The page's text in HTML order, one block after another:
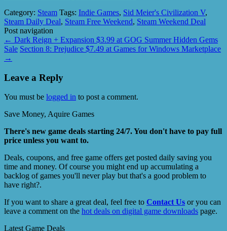
Category: Steam Tags: Indie Games, Sid Meier's Civilization V,
Steam Daily Deal, Steam Free Weekend, Steam Weekend Deal
Post navigation
← Dark Reign + Expansion $3.99 at GOG Summer Hidden Gems
Sale Section 8: Prejudice $7.49 at Games for Windows Marketplace
→
Leave a Reply
You must be logged in to post a comment.
Save Money, Aquire Games
There's new game deals starting 24/7. You don't have to pay full
price unless you want to.
Deals, coupons, and free game offers get posted daily saving you
time and money. Of course you might end up accumulating a
backlog of games you'll never play but that's a good problem to
have right?.
If you want to share a great deal, feel free to Contact Us or you can
leave a comment on the hot deals on digital game downloads page.
Latest Game Deals